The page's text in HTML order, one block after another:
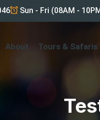
Sun - Fri (08AM -
About Tours & Safaris